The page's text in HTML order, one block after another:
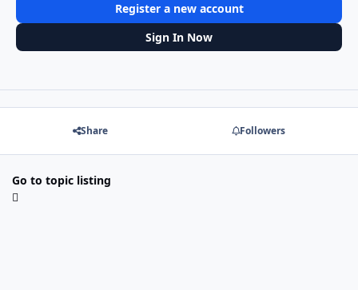
Register a new account
Sign In Now
Share Followers
Go to topic listing